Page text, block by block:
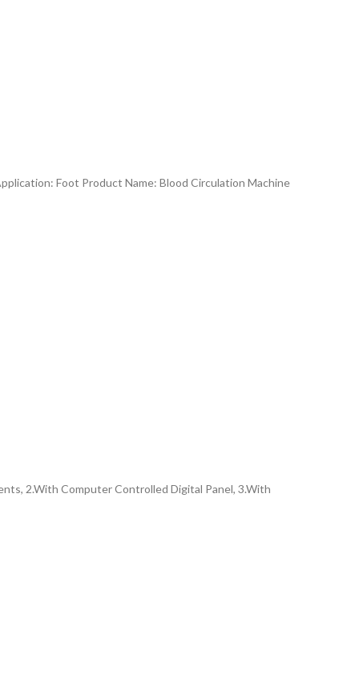
Foot Product Name: Blood Circulation Machine
2.With Computer Controlled Digital Panel, 3.With